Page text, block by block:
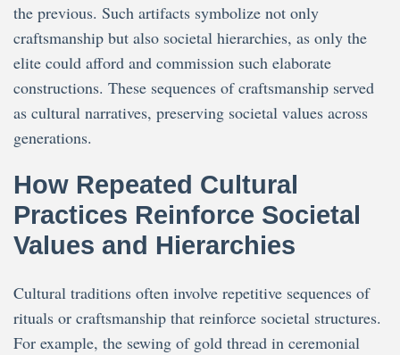
the previous. Such artifacts symbolize not only
craftsmanship but also societal hierarchies, as only the
elite could afford and commission such elaborate
constructions. These sequences of craftsmanship served
as cultural narratives, preserving societal values across
generations.
How Repeated Cultural
Practices Reinforce Societal
Values and Hierarchies
Cultural traditions often involve repetitive sequences of
rituals or craftsmanship that reinforce societal structures.
For example, the sewing of gold thread in ceremonial